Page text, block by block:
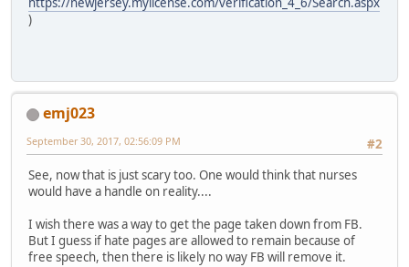
)
emj023
#2
September 30, 2017, 02:56:09 PM
See, now that is just scary too. One would think that nurses
would have a handle on reality....
I wish there was a way to get the page taken down from FB.
But I guess if hate pages are allowed to remain because of
free speech, then there is likely no way FB will remove it.